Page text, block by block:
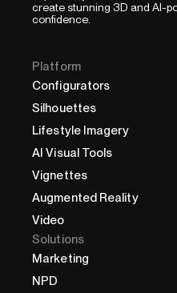
create stunning 3D and AI-
confidence.
Platform
Configurators
Silhouettes
Lifestyle Imagery
AI Visual Tools
Vignettes
Augmented Reality
Video
Solutions
Marketing
NPD